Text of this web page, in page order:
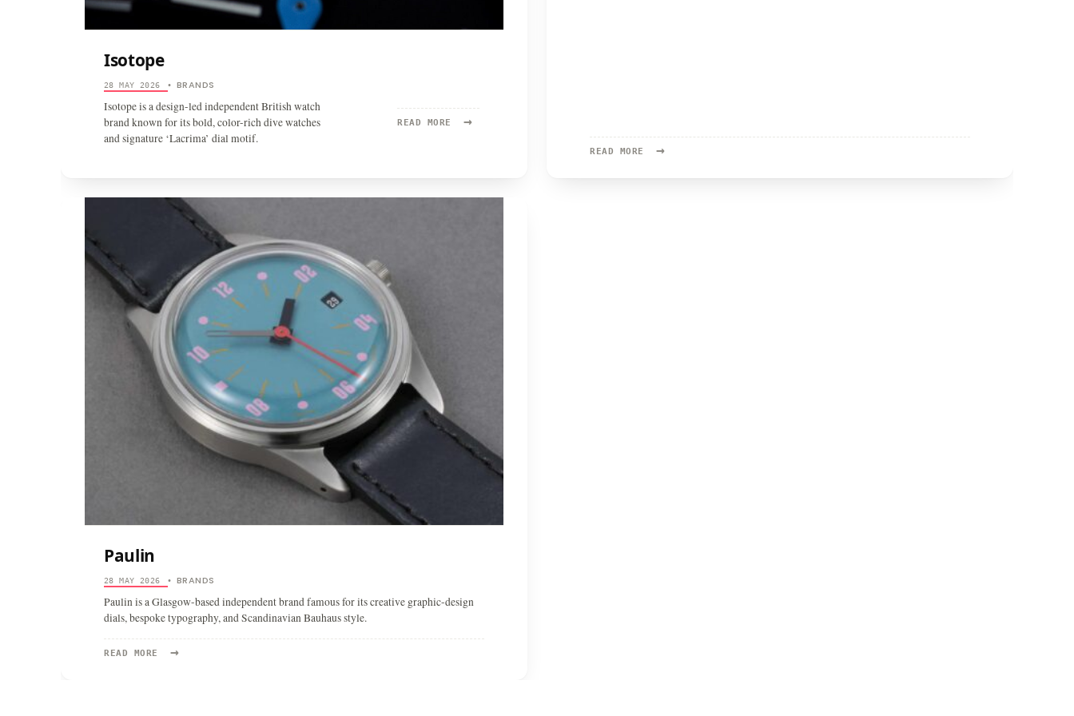
Isotope
28 MAY 2026 • BRANDS
Isotope is a design-led independent British watch
brand known for its bold, color-rich dive watches
and signature ‘Lacrima’ dial motif.
READ MORE →
READ
READ MORE →
READ
PITZMANN
Paulin
28 MAY 2026 • BRANDS
Paulin is a Glasgow-based independent brand famous for its creative graphic-design
dials, bespoke typography, and Scandinavian Bauhaus style.
READ MORE →
READ